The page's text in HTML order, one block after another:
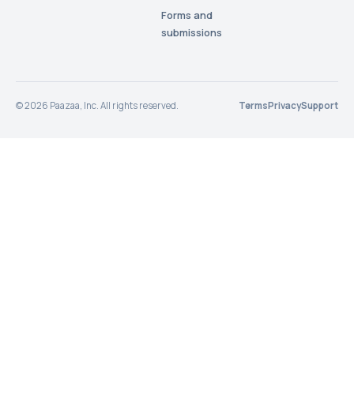
Forms and
submissions
©2026 Paazaa, Inc. All rights reserved. TermsPrivacySupport